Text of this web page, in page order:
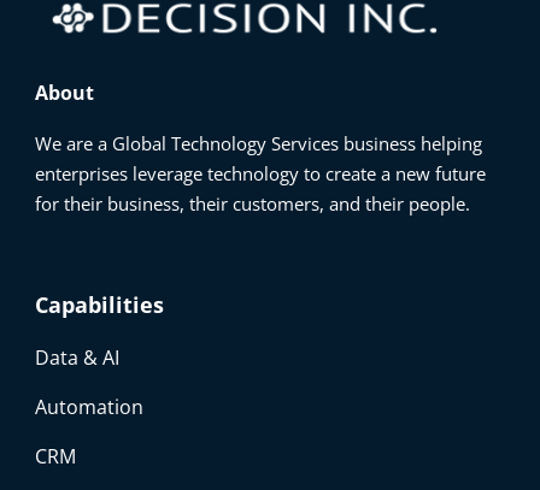
About
We are a Global Technology Services business helping
enterprises leverage technology to create a new future
for their business, their customers, and their people.
Capabilities
Data & AI
Automation
CRM